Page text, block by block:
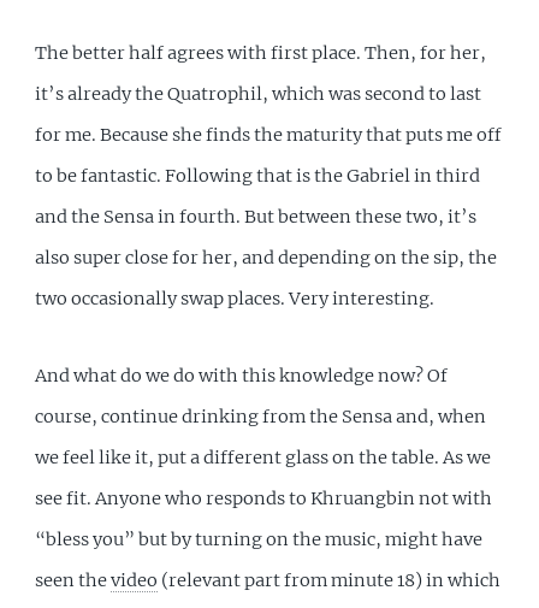
The better half agrees with first place. Then, for her,
it’s already the Quatrophil, which was second to last
for me. Because she finds the maturity that puts me off
to be fantastic. Following that is the Gabriel in third
and the Sensa in fourth. But between these two, it’s
also super close for her, and depending on the sip, the
two occasionally swap places. Very interesting.
And what do we do with this knowledge now? Of
course, continue drinking from the Sensa and, when
we feel like it, put a different glass on the table. As we
see fit. Anyone who responds to Khruangbin not with
“bless you” but by turning on the music, might have
seen thevideo (relevant part from minute 18) in which